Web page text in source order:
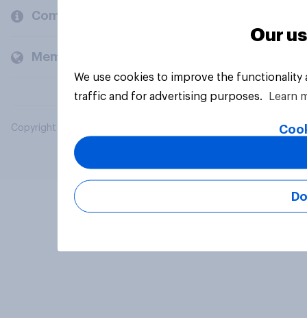
Company
Members and clients
Copyright © 2026 YouGov PLC. All Rights Reserved.
Our
We use cookies to improve the
traffic and for advertising purposes.
Learn